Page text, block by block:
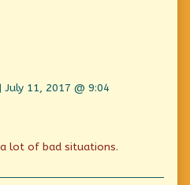
by
July 11, 2017 @ 9:04
lot of bad situations.